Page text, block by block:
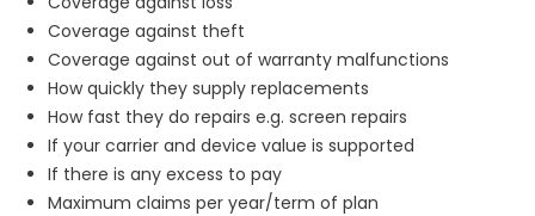
Coverage against theft
Coverage against out of warranty malfunctions
How quickly they supply replacements
How fast they do repairs e.g. screen repairs
If your carrier and device value is supported
If there is any excess to pay
Maximum claims per year/term of plan